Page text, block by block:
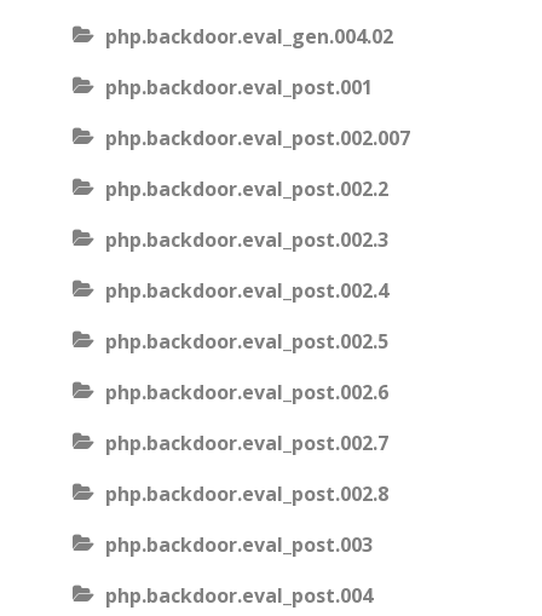
php.backdoor.eval_gen.004.02
php.backdoor.eval_post.001
php.backdoor.eval_post.002.007
php.backdoor.eval_post.002.2
php.backdoor.eval_post.002.3
php.backdoor.eval_post.002.4
php.backdoor.eval_post.002.5
php.backdoor.eval_post.002.6
php.backdoor.eval_post.002.7
php.backdoor.eval_post.002.8
php.backdoor.eval_post.003
php.backdoor.eval_post.004